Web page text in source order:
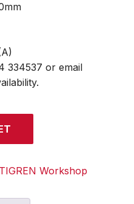
334537 or email
TIGREN Workshop